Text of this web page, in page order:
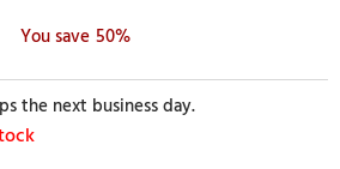
50%
the next business day.